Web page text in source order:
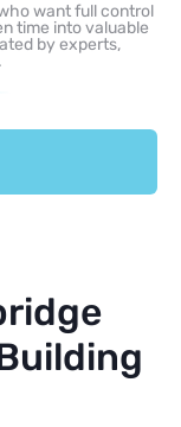
want full control
time into valuable
by experts,